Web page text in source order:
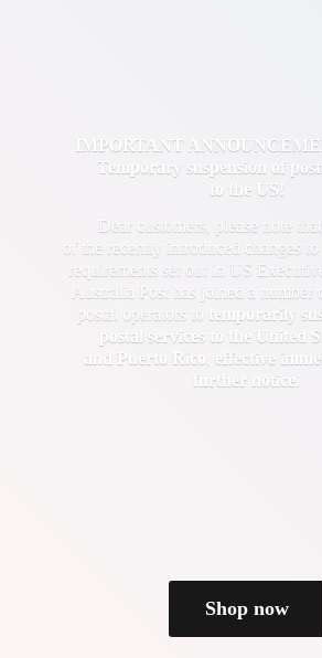
IMPORTANT
Temporary suspension of
to the US!
Dear customers, please note
of the recently introduced changes
requirements set out in US
Australia Post has joined a number
postal operators to temporarily
postal services to the United
and Puerto Rico
effective
further notice
Shop now